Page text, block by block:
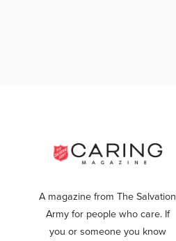
A magazine from The Salvation
Army for people who care. If
you or someone you know